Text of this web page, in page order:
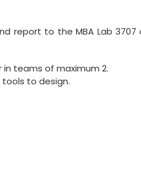
report to the MBA Lab
teams of maximum 2.
to design.